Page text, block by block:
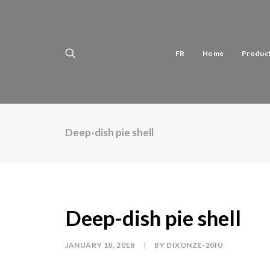
FR Home
Deep-dish pie shell
Deep-dish pie shell
JANUARY 18, 2018 | BY DIXONZE-20IU